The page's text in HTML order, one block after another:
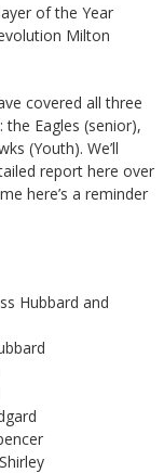
of the Year
Milton
covered all three
Eagles (senior),
(Youth). We’ll
report here over
here’s a reminder
Hubbard and